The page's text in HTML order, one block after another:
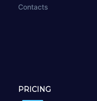
Contacts
PRICING